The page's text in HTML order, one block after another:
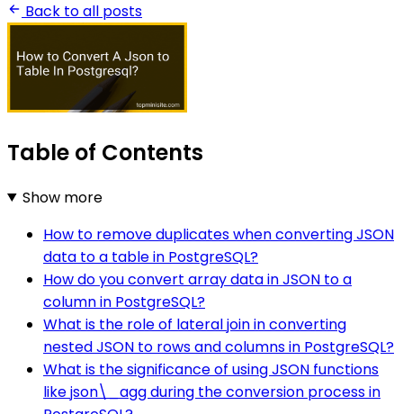
Back to all posts
Table of Contents
Show more
How to remove duplicates when converting JSON
data to a table in PostgreSQL?
How do you convert array data in JSON to a
column in PostgreSQL?
What is the role of lateral join in converting
nested JSON to rows and columns in PostgreSQL?
What is the significance of using JSON functions
like json\_agg during the conversion process in